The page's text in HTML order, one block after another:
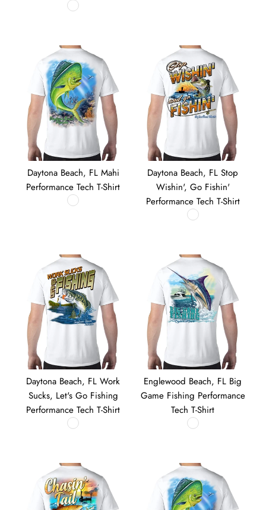
Daytona Beach, FL Mahi
Performance Tech T-Shirt
Daytona Beach, FL Stop
Wishin', Go Fishin'
Performance Tech T-Shirt
Daytona Beach, FL Work
Sucks, Let's Go Fishing
Performance Tech T-Shirt
Englewood Beach, FL Big
Game Fishing Performance
Tech T-Shirt